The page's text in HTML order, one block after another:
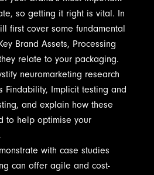
so getting it right is vital. In
first cover some fundamental
Brand Assets, Processing
relate to your packaging.
neuromarketing research
Findability, Implicit testing and
and explain how these
to help optimise your
with case studies
can offer agile and cost-